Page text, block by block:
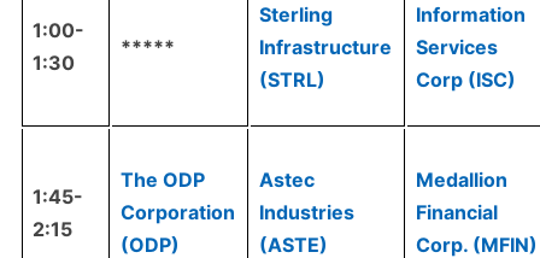
1:00-
1:30
*****
Sterling
Infrastructure
(STRL)
Information
Services
Corp (ISC)
1:45-
2:15
The ODP
Corporation
(ODP)
Astec
Industries
(ASTE)
Medallion
Financial
Corp. (MFIN)